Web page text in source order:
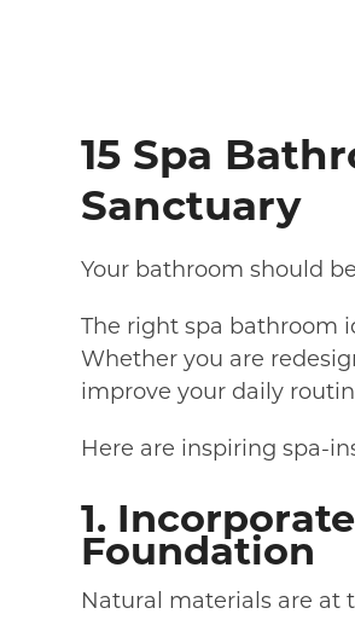
15 Spa
Sanctuary
Your bathroom should
The right spa bathroom
Whether you are
improve your daily
Here are inspiring spa-
1.
Foundation
Natural materials are at